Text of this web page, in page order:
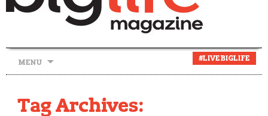
MENU
#LIVEBIGLIFE
Tag Archives: